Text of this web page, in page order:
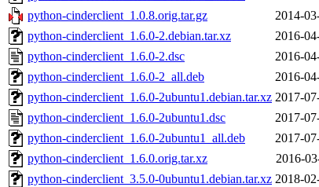
python-cinderclient_1.0.8.orig.tar.gz
2014-
python-cinderclient_1.6.0-2.debian.tar.xz
2016-
python-cinderclient_1.6.0-2.dsc
2016-
python-cinderclient_1.6.0-2_all.deb
2016-
python-cinderclient_1.6.0-2ubuntu1.debian.tar.xz 2017-
python-cinderclient_1.6.0-2ubuntu1.dsc
2017-
python-cinderclient_1.6.0-2ubuntu1_all.deb
2017-
python-cinderclient_1.6.0.orig.tar.xz
2016-
python-cinderclient_3.5.0-0ubuntu1.debian.tar.xz 2018-